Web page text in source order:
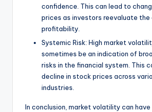
confidence. This can lead to
prices as investors reevaluate the
profitability.
Systemic Risk: High market
sometimes be an indication of
risks in the financial system. This
decline in stock prices across
industries.
In conclusion, market volatility can